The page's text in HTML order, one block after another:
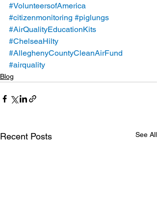
#VolunteersofAmerica
#citizenmonitoring #piglungs
#AirQualityEducationKits
#ChelseaHilty
#AlleghenyCountyCleanAirFund
#airquality
Blog
Recent Posts See All